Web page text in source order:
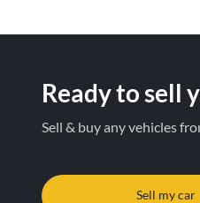
Ready to sell
Sell & buy any vehicles
Sell my car